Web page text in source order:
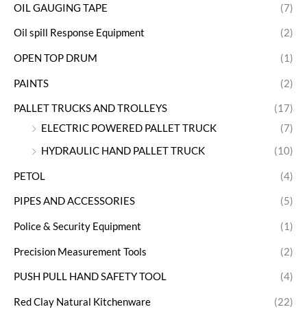
OIL GAUGING TAPE (7)
Oil spill Response Equipment (2)
OPEN TOP DRUM (1)
PAINTS (2)
PALLET TRUCKS AND TROLLEYS
(17)
ELECTRIC POWERED PALLET TRUCK
(7)
HYDRAULIC HAND PALLET TRUCK
(10)
PETOL (4)
PIPES AND ACCESSORIES (5)
Police & Security Equipment (1)
Precision Measurement Tools (2)
PUSH PULL HAND SAFETY TOOL (4)
Red Clay Natural Kitchenware (22)